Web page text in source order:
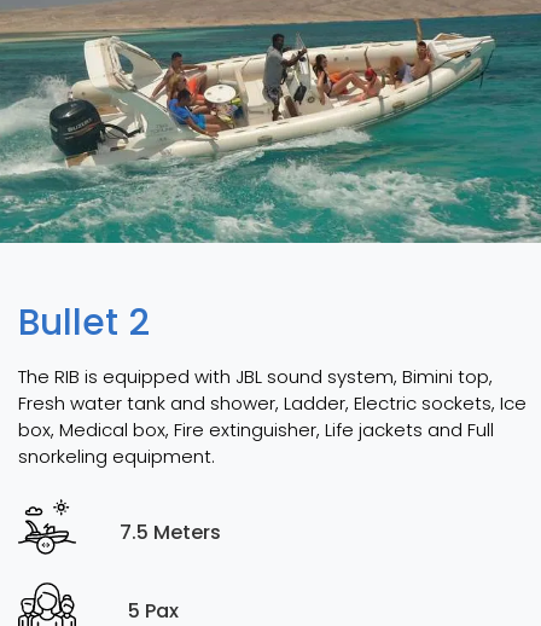
Bullet 2
The RIB is equipped with JBL sound system, Bimini top,
Fresh water tank and shower, Ladder, Electric sockets, Ice
box, Medical box, Fire extinguisher, Life jackets and Full
snorkeling equipment.
7.5 Meters
5 Pax